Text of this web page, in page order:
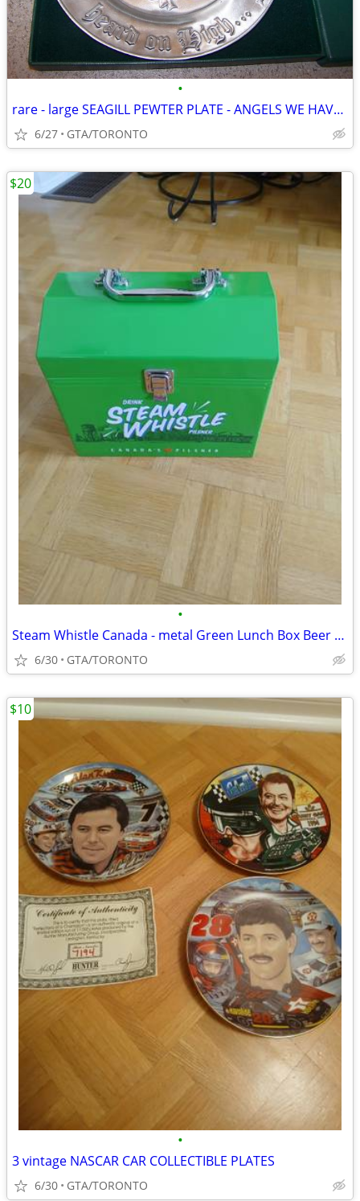
•
rare - large SEAGILL PEWTER PLATE - ANGELS WE HAVE HEARD ON HIGH
6/27 GTA/TORONTO
•
Steam Whistle Canada - metal Green Lunch Box Beer Carry Case
6/30 GTA/TORONTO
$20
•
3 vintage NASCAR CAR COLLECTIBLE PLATES
6/30 GTA/TORONTO
$10